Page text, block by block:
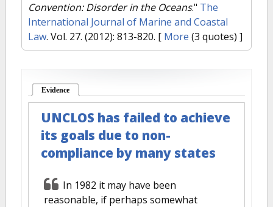
Convention: Disorder in the Oceans." The
International Journal of Marine and Coastal
Law. Vol. 27. (2012): 813-820. [ More (3 quotes) ]
Evidence
UNCLOS has failed to achieve
its goals due to non-
compliance by many states
In 1982 it may have been
reasonable, if perhaps somewhat